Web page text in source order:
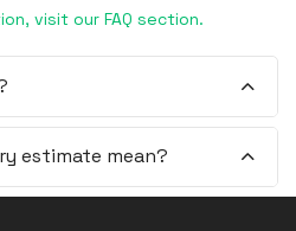
visit our FAQ section.
estimate mean?